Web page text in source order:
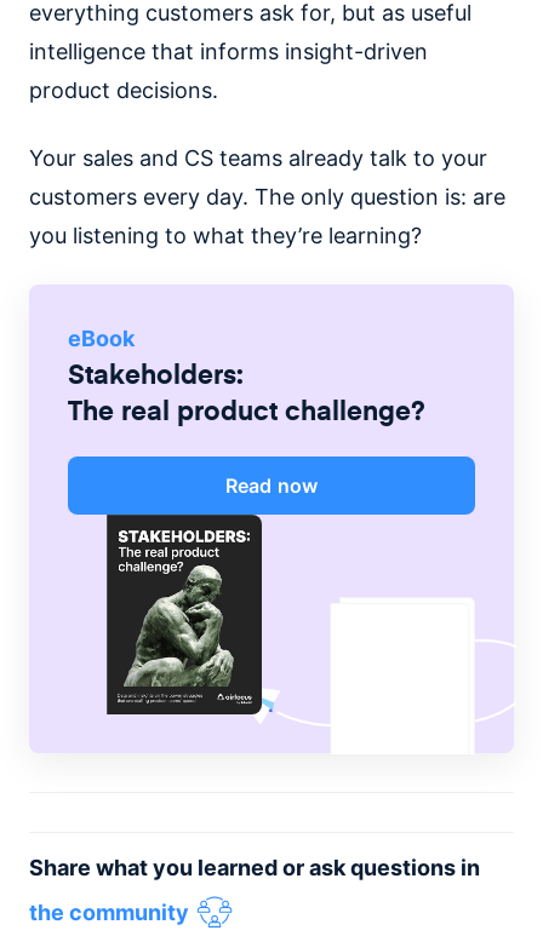
everything customers ask for, but as useful
intelligence that informs insight-driven
product decisions.
Your sales and CS teams already talk to your
customers every day. The only question is: are
you listening to what they’re learning?
eBook
Stakeholders:
The real product challenge?
Read now
Share what you learned or ask questions in
the community